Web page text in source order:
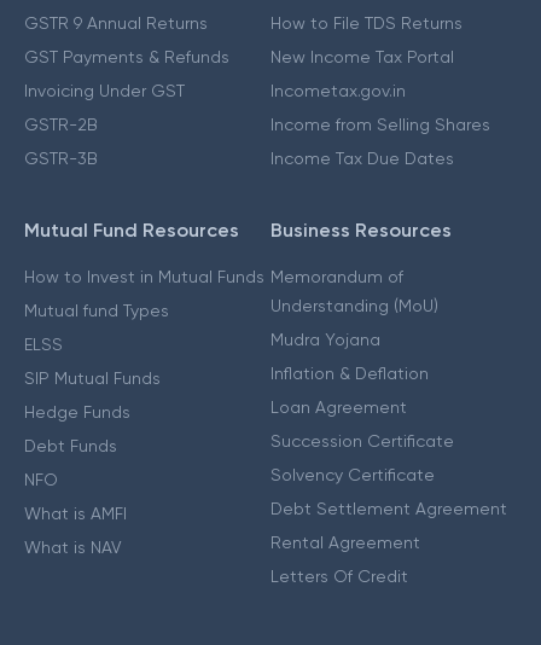
GSTR 9 Annual Returns
GST Payments & Refunds
Invoicing Under GST
GSTR-2B
GSTR-3B
How to File TDS Returns
New Income Tax Portal
Incometax.gov.in
Income from Selling Shares
Income Tax Due Dates
Mutual Fund Resources
How to Invest in Mutual Funds
Mutual fund Types
ELSS
SIP Mutual Funds
Hedge Funds
Debt Funds
NFO
What is AMFI
What is NAV
Business Resources
Memorandum of
Understanding (MoU)
Mudra Yojana
Inflation & Deflation
Loan Agreement
Succession Certificate
Solvency Certificate
Debt Settlement Agreement
Rental Agreement
Letters Of Credit